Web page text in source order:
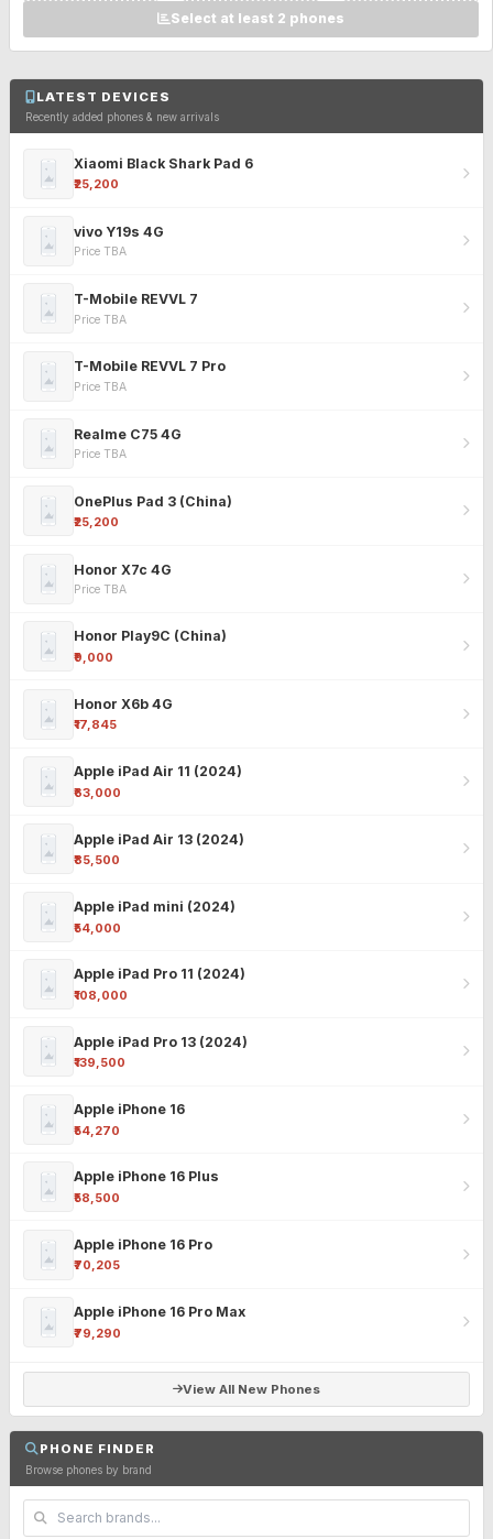
Select at least 2 phones
LATEST DEVICES
Recently added phones & new arrivals
Xiaomi Black Shark Pad 6
₹25,200
vivo Y19s 4G
Price TBA
T-Mobile REVVL 7
Price TBA
T-Mobile REVVL 7 Pro
Price TBA
Realme C75 4G
Price TBA
OnePlus Pad 3 (China)
₹25,200
Honor X7c 4G
Price TBA
Honor Play9C (China)
₹9,000
Honor X6b 4G
₹17,845
Apple iPad Air 11 (2024)
₹63,000
Apple iPad Air 13 (2024)
₹85,500
Apple iPad mini (2024)
₹54,000
Apple iPad Pro 11 (2024)
₹108,000
Apple iPad Pro 13 (2024)
₹139,500
Apple iPhone 16
₹54,270
Apple iPhone 16 Plus
₹58,500
Apple iPhone 16 Pro
₹70,205
Apple iPhone 16 Pro Max
₹79,290
View All New Phones
PHONE FINDER
Browse phones by brand